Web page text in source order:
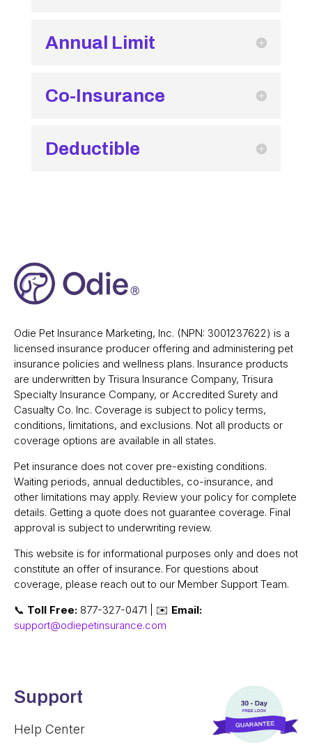
Annual Limit
Co-Insurance
Deductible
Odie Pet Insurance Marketing, Inc. (NPN: 3001237622) is a
licensed insurance producer offering and administering pet
insurance policies and wellness plans. Insurance products
are underwritten by Trisura Insurance Company, Trisura
Specialty Insurance Company, or Accredited Surety and
Casualty Co. Inc. Coverage is subject to policy terms,
conditions, limitations, and exclusions. Not all products or
coverage options are available in all states.
Pet insurance does not cover pre-existing conditions.
Waiting periods, annual deductibles, co-insurance, and
other limitations may apply. Review your policy for complete
details. Getting a quote does not guarantee coverage. Final
approval is subject to underwriting review.
This website is for informational purposes only and does not
constitute an offer of insurance. For questions about
coverage, please reach out to our Member Support Team.
📞 Toll Free: 877-327-0471 | ✉️ Email:
support@odiepetinsurance.com
Support
Help Center